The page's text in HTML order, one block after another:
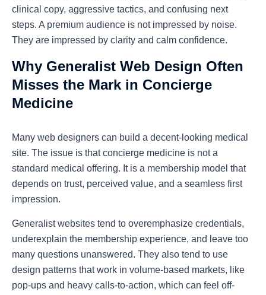
clinical copy, aggressive tactics, and confusing next
steps. A premium audience is not impressed by noise.
They are impressed by clarity and calm confidence.
Why Generalist Web Design Often
Misses the Mark in Concierge
Medicine
Many web designers can build a decent-looking medical
site. The issue is that concierge medicine is not a
standard medical offering. It is a membership model that
depends on trust, perceived value, and a seamless first
impression.
Generalist websites tend to overemphasize credentials,
underexplain the membership experience, and leave too
many questions unanswered. They also tend to use
design patterns that work in volume-based markets, like
pop-ups and heavy calls-to-action, which can feel off-